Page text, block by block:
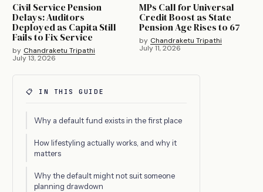
Civil Service Pension
Delays: Auditors
Deployed as Capita Still
Fails to Fix Service
by Chandraketu Tripathi
July 13, 2026
MPs Call for Universal
Credit Boost as State
Pension Age Rises to 67
by Chandraketu Tripathi
July 11, 2026
📋 IN THIS GUIDE
Why a default fund exists in the first place
How lifestyling actually works, and why it
matters
Why the default might not suit someone
planning drawdown